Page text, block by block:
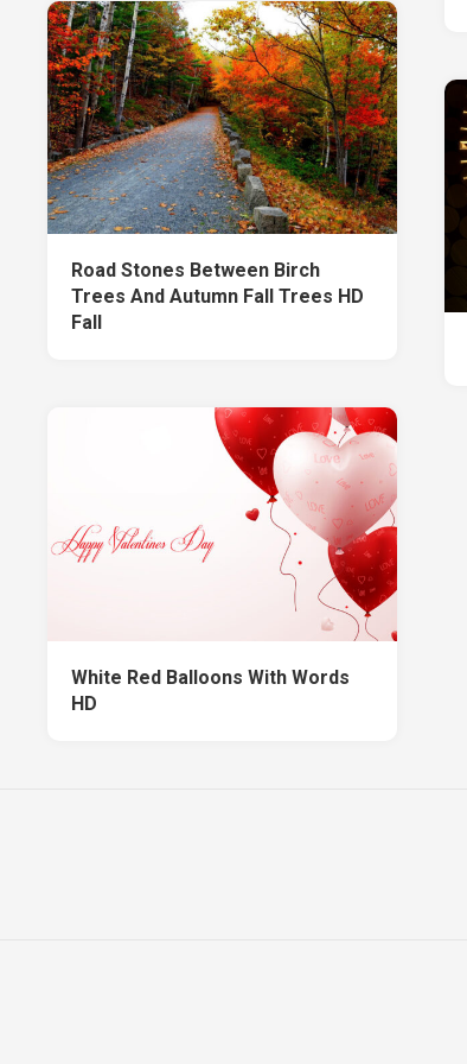
Road Stones Between Birch
Trees And Autumn Fall Trees HD
Fall
White Red Balloons With Words
HD